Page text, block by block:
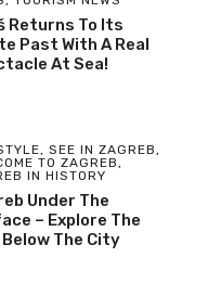
Returns To Its
Past With A Real
At Sea!
, SEE IN ZAGREB ,
TO ZAGREB ,
IN HISTORY
Under The
– Explore The
The City